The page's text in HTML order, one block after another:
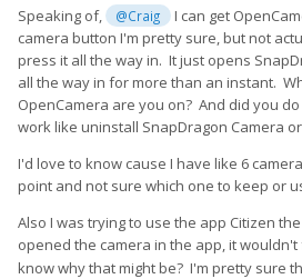
Speaking of,
@Craig
I can get
camera button I'm pretty sure, but not
press it all the way in. It just opens
all the way in for more than an instant.
OpenCamera are you on? And did you
work like uninstall SnapDragon Camera
I'd love to know cause I have like 6
point and not sure which one to keep or
Also I was trying to use the app Citizen
opened the camera in the app, it wouldn't
know why that might be? I'm pretty sure